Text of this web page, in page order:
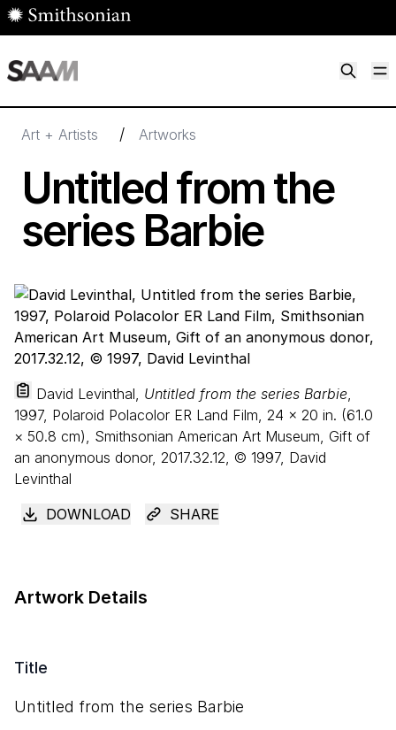
Skip to main content
Art + Artists / Artworks
Untitled from the
series Barbie
David Levinthal, Untitled from the series Barbie,
1997, Polaroid Polacolor ER Land Film, 24 × 20 in. (61.0
× 50.8 cm), Smithsonian American Art Museum, Gift of
an anonymous donor, 2017.32.12, © 1997, David
Levinthal
DOWNLOAD
SHARE
Artwork Details
Title
Untitled from the series Barbie